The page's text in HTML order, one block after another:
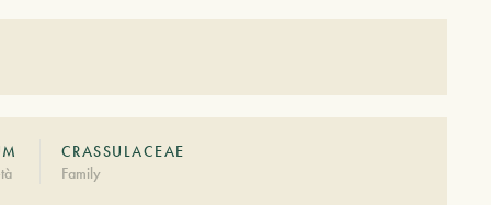
CRASSULACEAE
Family